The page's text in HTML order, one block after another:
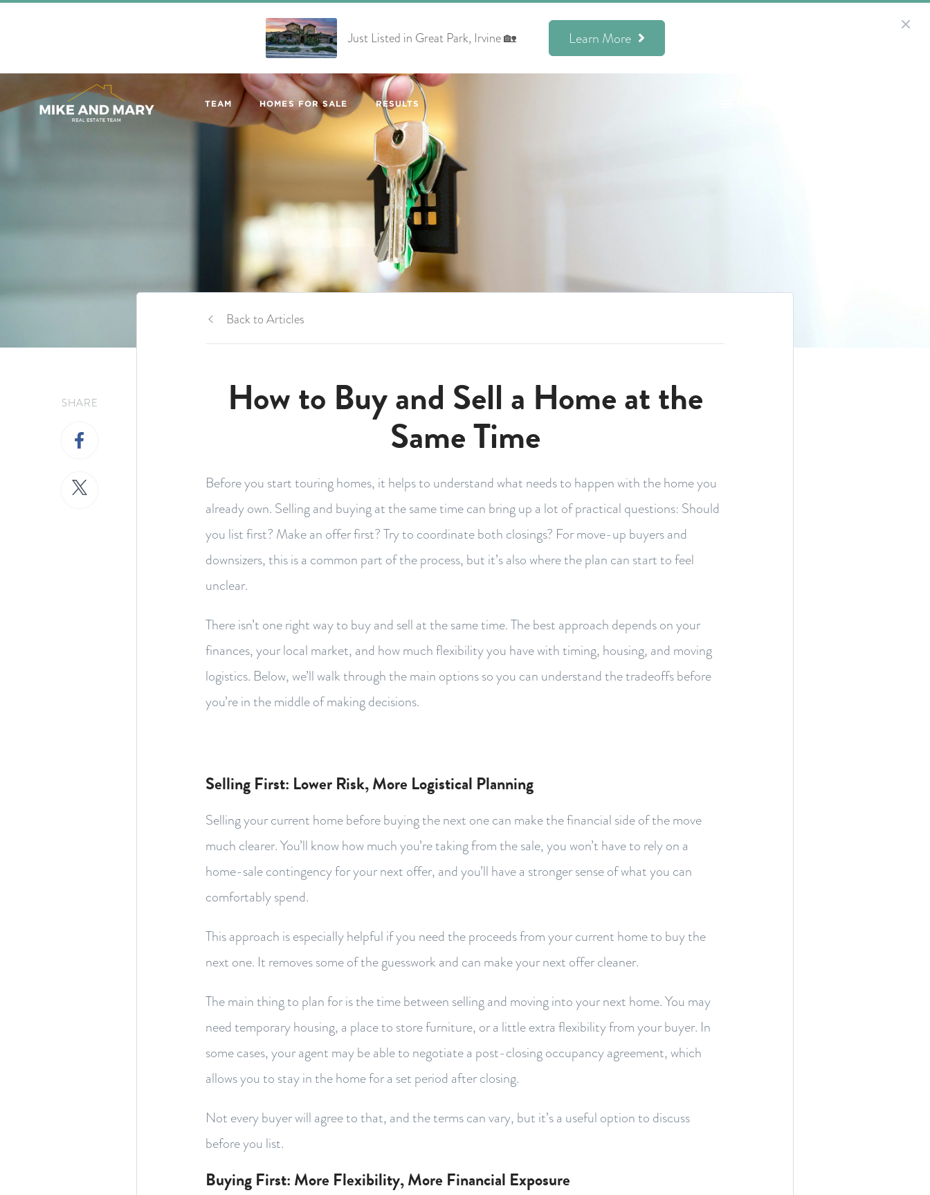
Just Listed in Great Park, Irvine 🏡 Learn More
TEAM HOMES FOR SALE RESULTS
SHARE
Back to Articles
How to Buy and Sell a Home at the
Same Time
Before you start touring homes, it helps to understand what needs to happen with the home you
already own. Selling and buying at the same time can bring up a lot of practical questions: Should
you list first? Make an offer first? Try to coordinate both closings? For move-up buyers and
downsizers, this is a common part of the process, but it’s also where the plan can start to feel
unclear.
There isn’t one right way to buy and sell at the same time. The best approach depends on your
finances, your local market, and how much flexibility you have with timing, housing, and moving
logistics. Below, we’ll walk through the main options so you can understand the tradeoffs before
you’re in the middle of making decisions.
Selling First: Lower Risk, More Logistical Planning
Selling your current home before buying the next one can make the financial side of the move
much clearer. You’ll know how much you’re taking from the sale, you won’t have to rely on a
home-sale contingency for your next offer, and you’ll have a stronger sense of what you can
comfortably spend.
This approach is especially helpful if you need the proceeds from your current home to buy the
next one. It removes some of the guesswork and can make your next offer cleaner.
The main thing to plan for is the time between selling and moving into your next home. You may
need temporary housing, a place to store furniture, or a little extra flexibility from your buyer. In
some cases, your agent may be able to negotiate a post-closing occupancy agreement, which
allows you to stay in the home for a set period after closing.
Not every buyer will agree to that, and the terms can vary, but it’s a useful option to discuss
before you list.
Buying First: More Flexibility, More Financial Exposure